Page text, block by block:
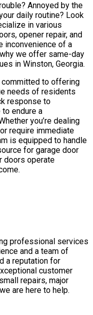
Annoyed by the
daily routine? Look
in various
opener repair, and
inconvenience of a
we offer same-day
in Winston, Georgia.
committed to offering
needs of residents
response to
to endure a
you’re dealing
require immediate
is equipped to handle
for garage door
doors operate
professional services
and a team of
a reputation for
customer
repairs, major
are here to help.